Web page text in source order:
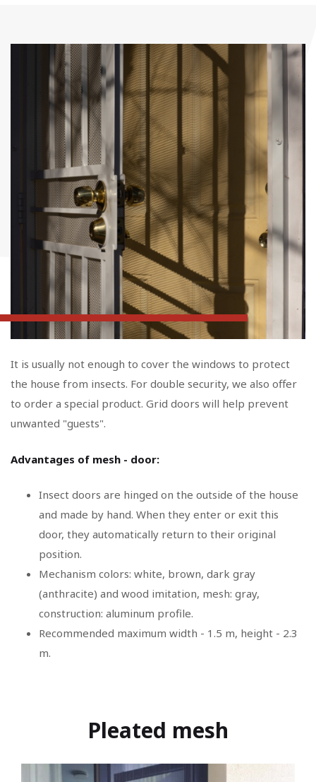
Austrian curtains
Insect mesh frame
Grid - doors
Pleated mesh
It is usually not enough to cover the windows to protect
the house from insects. For double security, we also offer
to order a special product. Grid doors will help prevent
unwanted "guests".
Advantages of mesh - door:
Insect doors are hinged on the outside of the house
and made by hand. When they enter or exit this
door, they automatically return to their original
position.
Mechanism colors: white, brown, dark gray
(anthracite) and wood imitation, mesh: gray,
construction: aluminum profile.
Recommended maximum width - 1.5 m, height - 2.3
m.
Pleated mesh